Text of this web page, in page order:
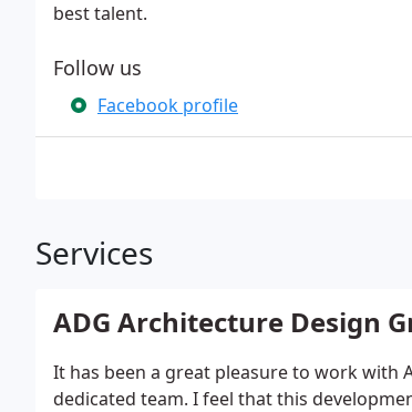
best talent.
Follow us
Facebook profile
Services
ADG Architecture Design
It has been a great pleasure to work with
dedicated team. I feel that this